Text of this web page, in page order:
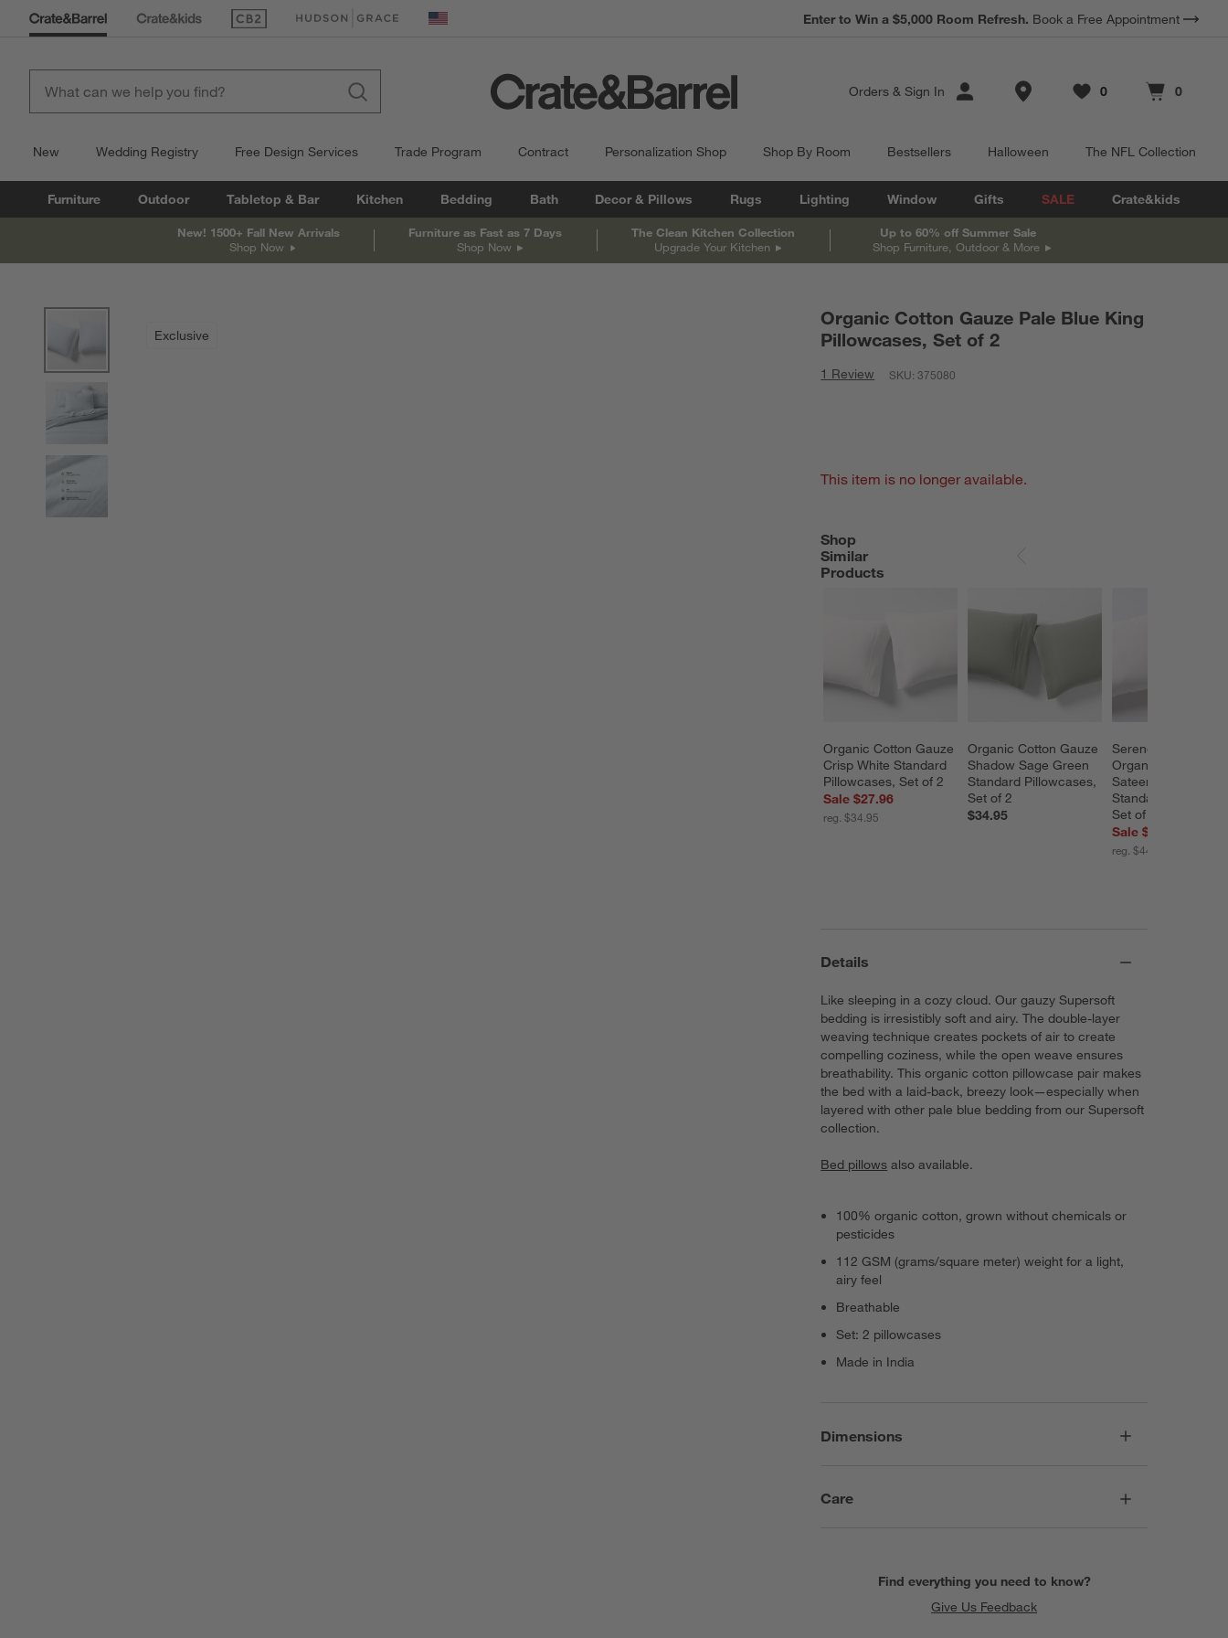
(Opens in new window)
(Opens in new window) United States
Enter to Win a $5,000 Room Refresh. Book a Free Appointment
Orders & Sign In Store Locations
Favorites
0
items Cart contains
0
items
New Wedding Registry Free Design Services Trade Program Contract Personalization Shop Shop By Room Bestsellers Halloween The NFL Collection
Furniture Outdoor Tabletop & Bar Kitchen Bedding Bath Decor & Pillows Rugs Lighting Window Gifts SALE Crate&kids
New! 1500+ Fall New Arrivals
Shop Now
Furniture as Fast as 7 Days
Shop Now
The Clean Kitchen Collection
Upgrade Your Kitchen
Up to 60% off Summer Sale
Shop Furniture, Outdoor & More
Exclusive
Organic Cotton Gauze Pale Blue King
Pillowcases, Set of 2
1 Review SKU:375080
This item is no longer available.
Shop
Similar
Products
Organic Cotton Gauze
Crisp White Standard
Pillowcases, Set of 2
Sale $27.96
reg. $34.95
Organic Cotton Gauze
Shadow Sage Green
Standard Pillowcases,
Set of 2
$34.95
Serene Washed
Organic Cotton
Sateen White
Standard
Set of 2
Sale $35.96
reg. $44.95
SHOP SIMILAR PRODUCTS
Details
Like sleeping in a cozy cloud. Our gauzy Supersoft
bedding is irresistibly soft and airy. The double-layer
weaving technique creates pockets of air to create
compelling coziness, while the open weave ensures
breathability. This organic cotton pillowcase pair makes
the bed with a laid-back, breezy look—especially when
layered with other pale blue bedding from our Supersoft
collection.
Bed pillows also available.
100% organic cotton, grown without chemicals or
pesticides
112 GSM (grams/square meter) weight for a light,
airy feel
Breathable
Set: 2 pillowcases
Made in India
Dimensions
Care
Find everything you need to know?
Give Us Feedback